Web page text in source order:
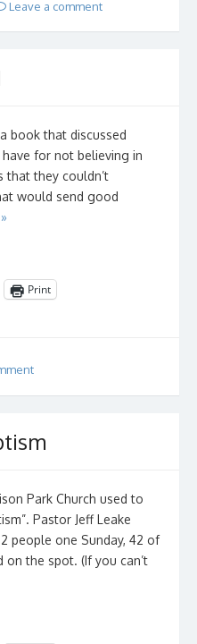
Leave a comment
book that discussed
for not believing in
that they couldn’t
would send good
Print
Park Church used to
Pastor Jeff Leake
people one Sunday, 42 of
the spot. (If you can’t